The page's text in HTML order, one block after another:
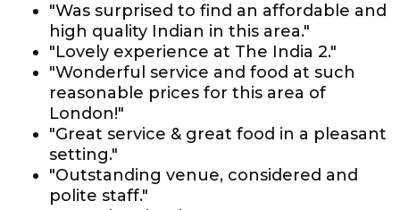
"Was surprised to find an affordable and
high quality Indian in this area."
"Lovely experience at The India 2."
"Wonderful service and food at such
reasonable prices for this area of
London!"
"Great service & great food in a pleasant
setting."
"Outstanding venue, considered and
polite staff."